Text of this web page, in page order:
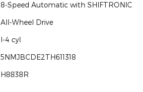
8-Speed Automatic with SHIFTRONIC
All-Wheel Drive
I-4 cyl
5NMJBCDE2TH611318
H8838R